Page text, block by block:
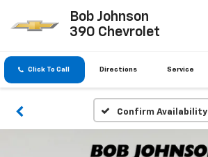
Bob Johnson
390 Chevrolet
Click To Call Directions Service
Confirm Availability